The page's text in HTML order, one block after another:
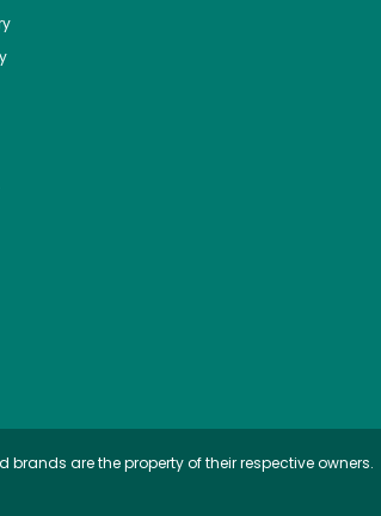
are the property of their respective owners.